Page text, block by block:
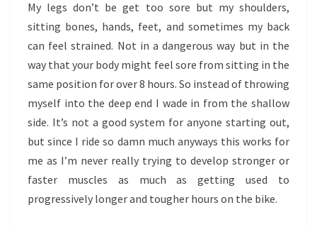
My legs don’t be get too sore but my shoulders,
sitting bones, hands, feet, and sometimes my back
can feel strained. Not in a dangerous way but in the
way that your body might feel sore from sitting in the
same position for over 8 hours. So instead of throwing
myself into the deep end I wade in from the shallow
side. It’s not a good system for anyone starting out,
but since I ride so damn much anyways this works for
me as I’m never really trying to develop stronger or
faster muscles as much as getting used to
progressively longer and tougher hours on the bike.